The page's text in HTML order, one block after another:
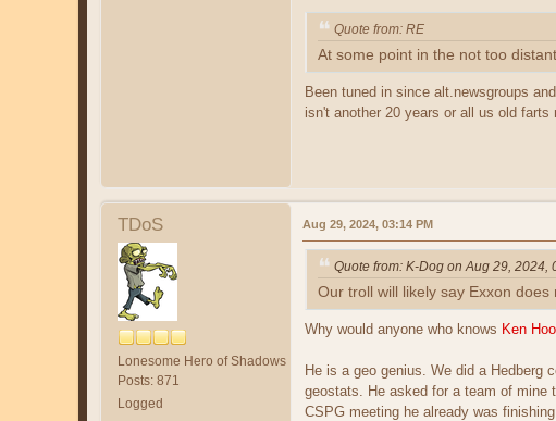
Quote from: RE
At some point in the not too
Been tuned in since alt.newsgroups
isn't another 20 years or all us old
TDoS
Lonesome Hero of Shadows
Posts: 871
Logged
Aug 29, 2024, 03:14 PM
Quote from: K-Dog on Aug 29, 2024,
Our troll will likely say Exxon does
Why would anyone who knows Ken
He is a geo genius. We did a Hedberg
geostats. He asked for a team of mine
CSPG meeting he already was